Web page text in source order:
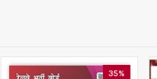
35%